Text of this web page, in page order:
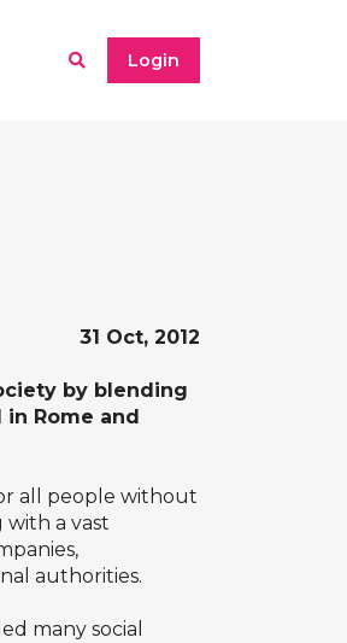
Login
31 Oct, 2012
by blending
Rome and
all people without
with a vast
authorities.
many social